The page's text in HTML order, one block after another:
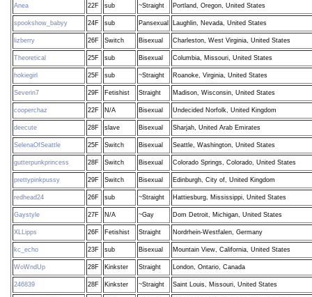
Anea 22F sub ~Straight Portland, Oregon, United States
spookshow_babyy 24F sub Pansexual Laughlin, Nevada, United States
lizberry 26F Switch Bisexual Charleston, West Virginia, United States
Theoretical 25F sub Bisexual Columbia, Missouri, United States
hokiegirl 25F sub ~Straight Roanoke, Virginia, United States
Severin7 29F Fetishist Straight Madison, Wisconsin, United States
cooperchaz 22F N/A Bisexual Undecided Norfolk, United Kingdom
deecute 28F slave Bisexual Sharjah, United Arab Emirates
SelenaOfSeattle 25F Switch Bisexual Seattle, Washington, United States
gutterpunkprincess 28F Switch Bisexual Colorado Springs, Colorado, United States
prettypinkpussy 29F Switch Bisexual Edinburgh, City of, United Kingdom
redhead24 26F sub ~Straight Hattiesburg, Mississippi, United States
Gaystyle 27F N/A ~Gay Dom Detroit, Michigan, United States
XLLipps 26F Fetishist Straight Nordrhein-Westfalen, Germany
kc_echo 23F sub Bisexual Mountain View, California, United States
WoWndUp 28F Kinkster Straight London, Ontario, Canada
246839 28F Kinkster ~Straight Saint Louis, Missouri, United States